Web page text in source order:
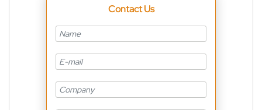
Contact Us